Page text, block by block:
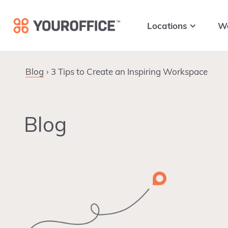
primary
main
footer
Locations
Blog 3 Tips to Create an Inspiring Workspace
Blog